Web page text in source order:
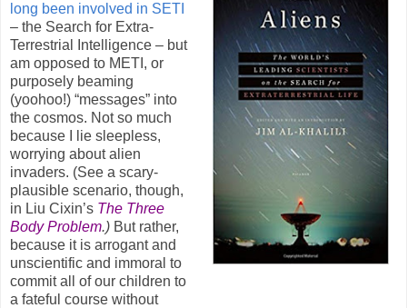
long been involved in SETI
– the Search for Extra-
Terrestrial Intelligence – but
am opposed to METI, or
purposely beaming
(yoohoo!) “messages” into
the cosmos. Not so much
because I lie sleepless,
worrying about alien
invaders. (See a scary-
plausible scenario, though,
in Liu Cixin’s The Three
Body Problem.) But rather,
because it is arrogant and
unscientific and immoral to
commit all of our children to
a fateful course without